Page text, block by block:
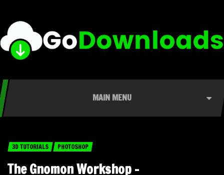
MAIN MENU
3D TUTORIALS PHOTOSHOP
The Gnomon Workshop –